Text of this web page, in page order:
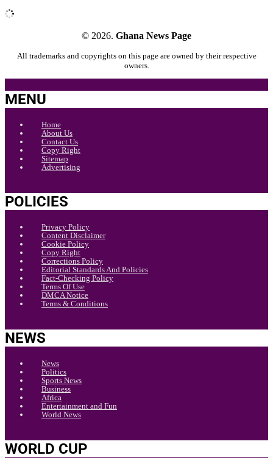
© 2026. Ghana News Page
All trademarks and copyrights on this page are owned by their respective
owners.
MENU
Home
About Us
Contact Us
Copy Right
Sitemap
Advertising
POLICIES
Privacy Policy
Content Disclaimer
Cookie Policy
Copy Right
Corrections Policy
Editorial Standards And Policies
Fact-Checking Policy
Terms Of Use
DMCA Notice
Terms & Conditions
NEWS
News
Politics
Sports News
Business
Africa
Entertainment and Fun
World News
WORLD CUP